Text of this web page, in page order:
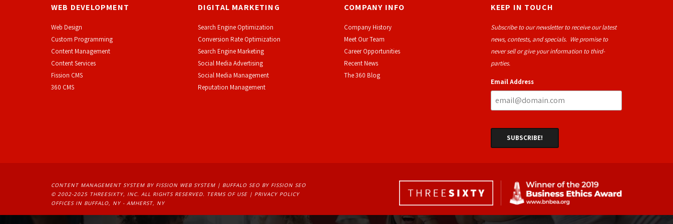
WEB DEVELOPMENT
Web Design
Custom Programming
Content Management
Content Services
Fission CMS
360 CMS
DIGITAL MARKETING
Search Engine Optimization
Conversion Rate Optimization
Search Engine Marketing
Social Media Advertising
Social Media Management
Reputation Management
COMPANY INFO
Company History
Meet Our Team
Career Opportunities
Recent News
The 360 Blog
KEEP IN TOUCH
Subscribe to our newsletter to receive our latest
news, contests, and specials. We promise to
never sell or give your information to third-
parties.
Email Address
CONTENT MANAGEMENT SYSTEM BY FISSION WEB SYSTEM | BUFFALO SEO BY FISSION SEO
© 2002-2025 THREESIXTY, INC. ALL RIGHTS RESERVED. TERMS OF USE | PRIVACY POLICY
OFFICES IN BUFFALO, NY - AMHERST, NY